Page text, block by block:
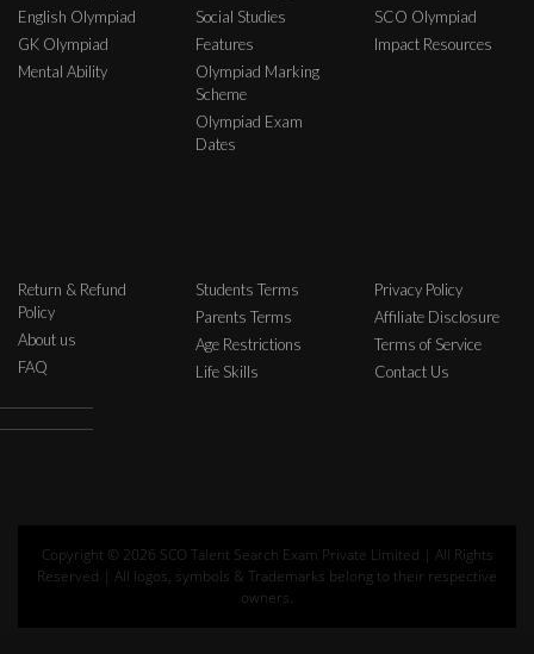
English Olympiad
GK Olympiad
Mental Ability
Social Studies
Features
Olympiad Marking
Scheme
Olympiad Exam
Dates
SCO Olympiad
Impact Resources
Return & Refund
Policy
About us
FAQ
Students Terms
Parents Terms
Age Restrictions
Life Skills
Privacy Policy
Affiliate Disclosure
Terms of Service
Contact Us
Copyright © 2026 SCO Talent Search Exam Private Limited | All Rights
Reserved | All logos, symbols & Trademarks belong to their respective
owners.